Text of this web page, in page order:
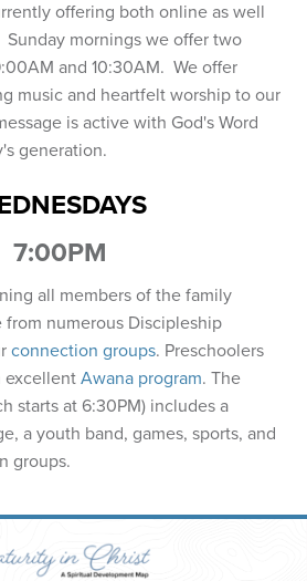
offering both online as well
mornings we offer two
and 10:30AM. We offer
music and heartfelt worship to our
is active with God's Word
generation.
7:00PM
all members of the family
numerous Discipleship
connection groups. Preschoolers
excellent Awana program. The
starts at 6:30PM) includes a
a youth band, games, sports, and
groups.